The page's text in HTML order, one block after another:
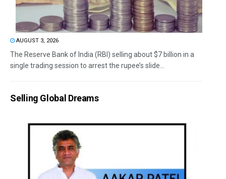
AUGUST 3, 2026
The Reserve Bank of India (RBI) selling about $7 billion in a
single trading session to arrest the rupee’s slide...
Selling Global Dreams